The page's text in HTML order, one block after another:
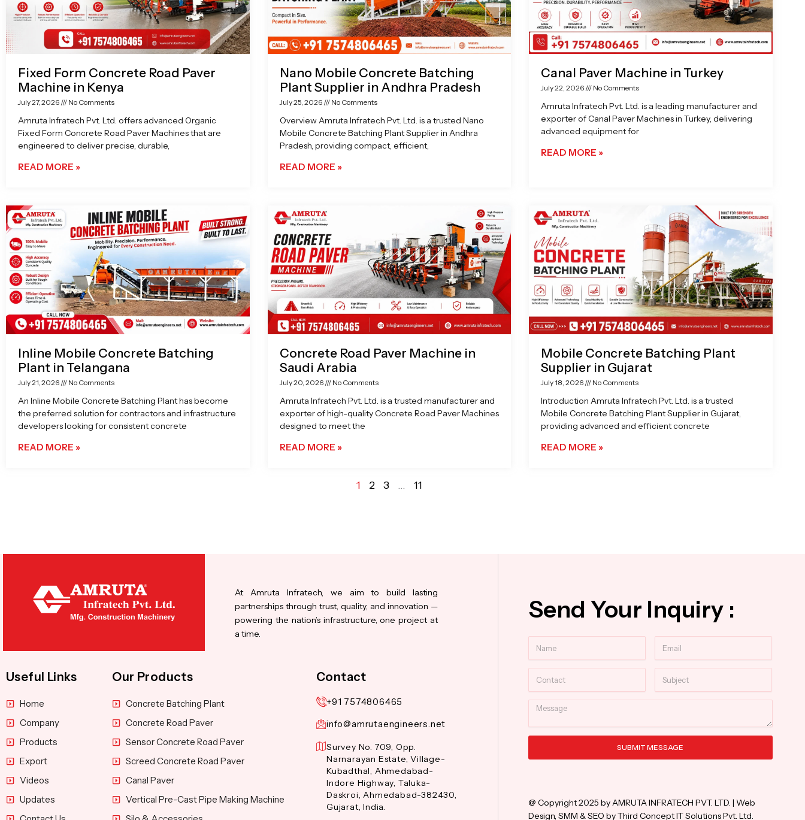
Fixed Form Concrete Road Paver
Machine in Kenya
July 27, 2026 No Comments
Amruta Infratech Pvt. Ltd. offers advanced Organic
Fixed Form Concrete Road Paver Machines that are
engineered to deliver precise, durable,
READ MORE »
Nano Mobile Concrete Batching
Plant Supplier in Andhra Pradesh
July 25, 2026 No Comments
Overview Amruta Infratech Pvt. Ltd. is a trusted Nano
Mobile Concrete Batching Plant Supplier in Andhra
Pradesh, providing compact, efficient,
READ MORE »
Canal Paver Machine in Turkey
July 22, 2026 No Comments
Amruta Infratech Pvt. Ltd. is a leading manufacturer and
exporter of Canal Paver Machines in Turkey, delivering
advanced equipment for
READ MORE »
Inline Mobile Concrete Batching
Plant in Telangana
July 21, 2026 No Comments
An Inline Mobile Concrete Batching Plant has become
the preferred solution for contractors and infrastructure
developers looking for consistent concrete
READ MORE »
Concrete Road Paver Machine in
Saudi Arabia
July 20, 2026 No Comments
Amruta Infratech Pvt. Ltd. is a trusted manufacturer and
exporter of high-quality Concrete Road Paver Machines
designed to meet the
READ MORE »
Mobile Concrete Batching Plant
Supplier in Gujarat
July 18, 2026 No Comments
Introduction Amruta Infratech Pvt. Ltd. is a trusted
Mobile Concrete Batching Plant Supplier in Gujarat,
providing advanced and efficient concrete
READ MORE »
1 2 3 … 11
At Amruta Infratech, we aim to build lasting
partnerships through trust, quality, and innovation —
powering the nation’s infrastructure, one project at
a time.
Useful Links
Home
Company
Products
Export
Videos
Updates
Our Products
Concrete Batching Plant
Concrete Road Paver
Sensor Concrete Road Paver
Screed Concrete Road Paver
Canal Paver
Vertical Pre-Cast Pipe Making Machine
Contact
+91 7574806465
info@amrutaengineers.net
Survey No. 709, Opp.
Narnarayan Estate, Village-
Kubadthal, Ahmedabad-
Indore Highway, Taluka-
Daskroi, Ahmedabad-382430,
Gujarat, India.
Send Your Inquiry :
Message
SUBMIT MESSAGE
@ Copyright 2025 by AMRUTA INFRATECH PVT. LTD. | Web
Design, SMM & SEO by Third Concept IT Solutions Pvt. Ltd.